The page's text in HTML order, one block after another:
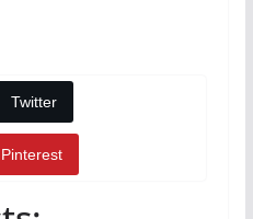
Twitter
Pinterest